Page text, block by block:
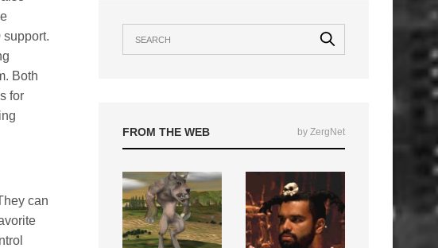
support.
Both
for
can
FROM THE WEB by ZergNet